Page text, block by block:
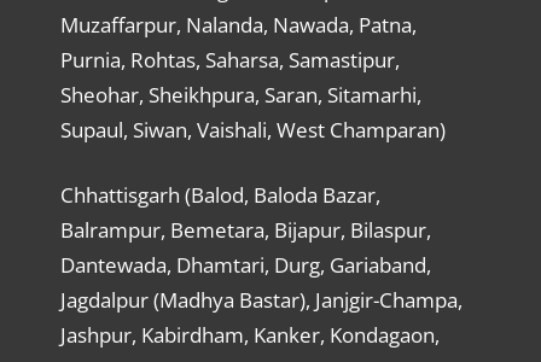
Muzaffarpur, Nalanda, Nawada, Patna,
Purnia, Rohtas, Saharsa, Samastipur,
Sheohar, Sheikhpura, Saran, Sitamarhi,
Supaul, Siwan, Vaishali, West Champaran)
Chhattisgarh (Balod, Baloda Bazar,
Balrampur, Bemetara, Bijapur, Bilaspur,
Dantewada, Dhamtari, Durg, Gariaband,
Jagdalpur (Madhya Bastar), Janjgir-Champa,
Jashpur, Kabirdham, Kanker, Kondagaon,